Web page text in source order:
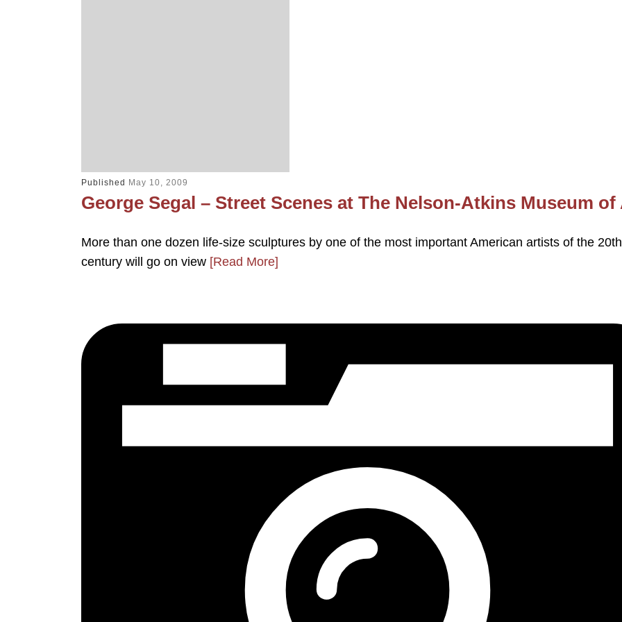
Published May 10, 2009
George Segal – Street Scenes at The Nelson-Atkins Museum of
More than one dozen life-size sculptures by one of the most important American artists of the 20th
century will go on view [Read More]